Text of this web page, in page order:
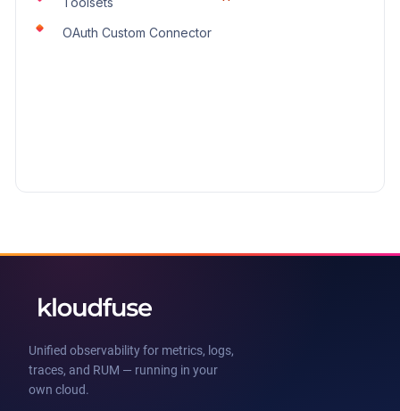
OAuth Custom Connector
Unified observability for metrics, logs,
traces, and RUM — running in your
own cloud.